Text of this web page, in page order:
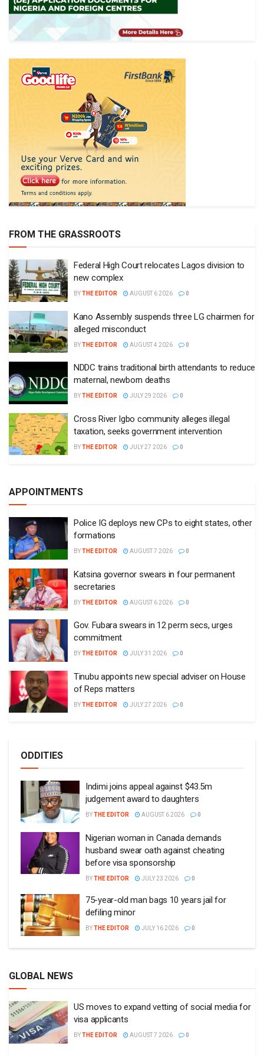
FROM THE GRASSROOTS
Federal High Court relocates Lagos division to
new complex
BYTHE EDITOR AUGUST 6 2026 0
Kano Assembly suspends three LG chairmen for
alleged misconduct
BYTHE EDITOR AUGUST 4 2026 0
NDDC trains traditional birth attendants to reduce
maternal, newborn deaths
BYTHE EDITOR JULY 29 2026 0
Cross River Igbo community alleges illegal
taxation, seeks government intervention
BYTHE EDITOR JULY 27 2026 0
APPOINTMENTS
Police IG deploys new CPs to eight states, other
formations
BYTHE EDITOR AUGUST 7 2026 0
Katsina governor swears in four permanent
secretaries
BYTHE EDITOR AUGUST 6 2026 0
Gov. Fubara swears in 12 perm secs, urges
commitment
BYTHE EDITOR JULY 31 2026 0
Tinubu appoints new special adviser on House
of Reps matters
BYTHE EDITOR JULY 27 2026 0
ODDITIES
Indimi joins appeal against $43.5m
judgement award to daughters
BYTHE EDITOR AUGUST 6 2026 0
Nigerian woman in Canada demands
husband swear oath against cheating
before visa sponsorship
BYTHE EDITOR JULY 23 2026 0
75-year-old man bags 10 years jail for
defiling minor
BYTHE EDITOR JULY 16 2026 0
GLOBAL NEWS
US moves to expand vetting of social media for
visa applicants
BYTHE EDITOR AUGUST 7 2026 0